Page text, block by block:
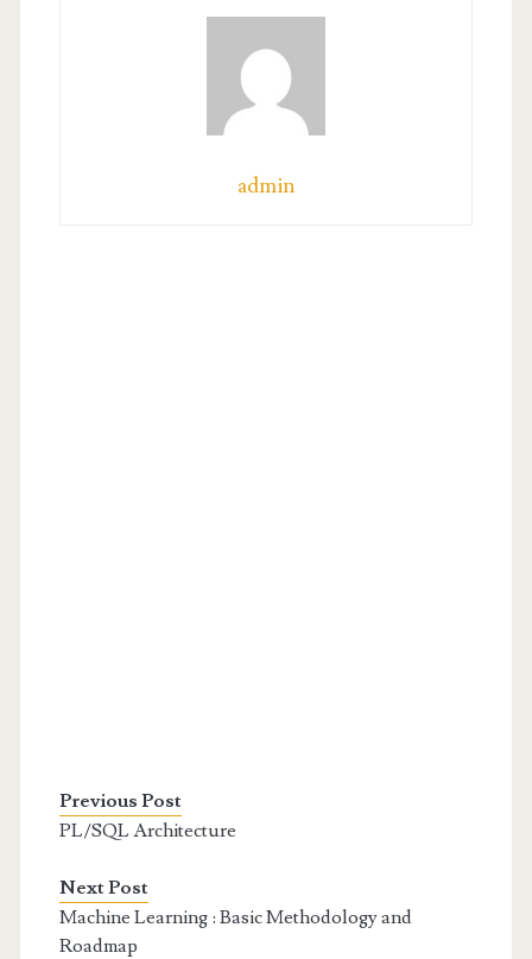
admin
Previous Post
PL/SQL Architecture
Next Post
Machine Learning : Basic Methodology and
Roadmap